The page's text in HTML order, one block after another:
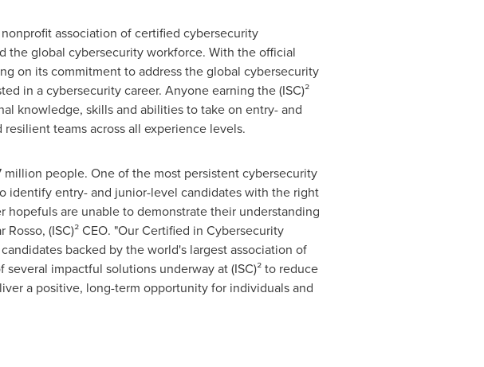
association of certified cybersecurity
the global cybersecurity workforce. With the official
on its commitment to address the global cybersecurity
in a cybersecurity career. Anyone earning the (ISC)²
knowledge, skills and abilities to take on entry- and
teams across all experience levels.
people. One of the most persistent cybersecurity
identify entry- and junior-level candidates with the right
are unable to demonstrate their understanding
Rosso, (ISC)² CEO. "Our Certified in Cybersecurity
backed by the world's largest association of
impactful solutions underway at (ISC)² to reduce
a positive, long-term opportunity for individuals and